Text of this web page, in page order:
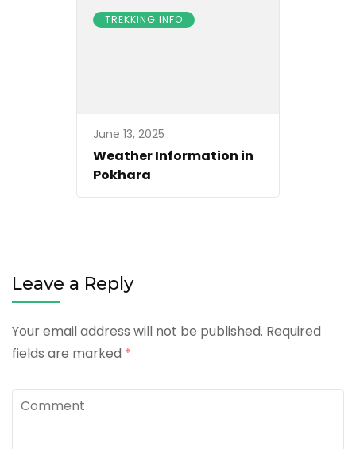
TREKKING INFO
June 13, 2025
Weather Information in
Pokhara
Leave a Reply
Your email address will not be published. Required
fields are marked *
Comment